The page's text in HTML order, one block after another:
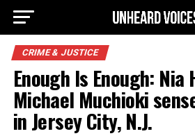
CRIME & JUSTICE
Enough Is Enough: Nia
Michael Muchioki
in Jersey City, N.J.